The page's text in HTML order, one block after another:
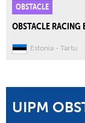
OBSTACLE
OBSTACLE RACING
Estonia Tartu
UIPM